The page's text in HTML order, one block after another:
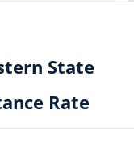
State
Rate